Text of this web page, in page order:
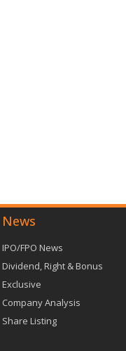
News
IPO/FPO News
Dividend, Right & Bonus
Exclusive
Company Analysis
Share Listing